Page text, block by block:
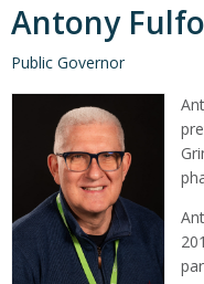
Antony
Public Governor